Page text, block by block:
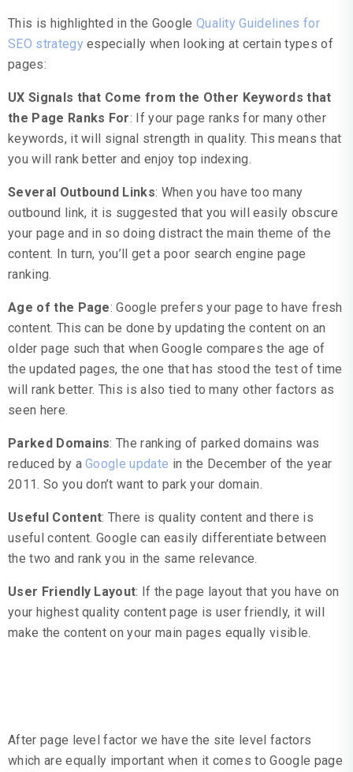
This is highlighted in the Google Quality Guidelines for
SEO strategyespecially when looking at certain types of
pages:
UX Signals that Come from the Other Keywords that
the Page Ranks For: If your page ranks for many other
keywords, it will signal strength in quality. This means that
you will rank better and enjoy top indexing.
Several Outbound Links: When you have too many
outbound link, it is suggested that you will easily obscure
your page and in so doing distract the main theme of the
content. In turn, you’ll get a poor search engine page
ranking.
Age of the Page: Google prefers your page to have fresh
content. This can be done by updating the content on an
older page such that when Google compares the age of
the updated pages, the one that has stood the test of time
will rank better. This is also tied to many other factors as
seen here.
Parked Domains: The ranking of parked domains was
reduced by aGoogle update in the December of the year
2011. So you don’t want to park your domain.
Useful Content: There is quality content and there is
useful content. Google can easily differentiate between
the two and rank you in the same relevance.
User Friendly Layout: If the page layout that you have on
your highest quality content page is user friendly, it will
make the content on your main pages equally visible.
After page level factor we have the site level factors
which are equally important when it comes to Google page